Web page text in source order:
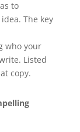
to
The key
who your
Listed
copy.